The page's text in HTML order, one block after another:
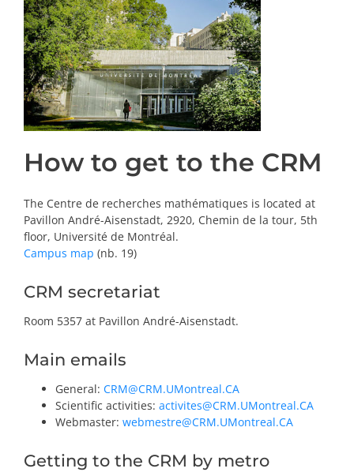
PRIZES AND HONOURS
Search
Directory
Subscribe to our mailing list
How to get to the CRM
The Centre de recherches mathématiques is located at
Pavillon André-Aisenstadt, 2920, Chemin de la tour, 5th
floor, Université de Montréal.
Campus map (nb. 19)
CRM secretariat
Room 5357 at Pavillon André-Aisenstadt.
Main emails
General: CRM@CRM.UMontreal.CA
Scientific activities: activites@CRM.UMontreal.CA
Webmaster: webmestre@CRM.UMontreal.CA
Getting to the CRM by metro